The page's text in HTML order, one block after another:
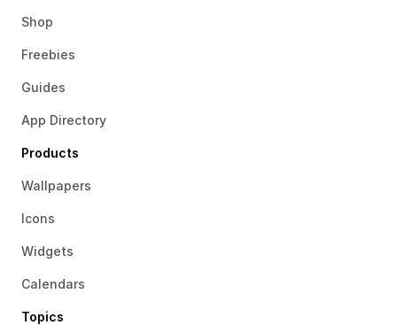
Shop
Freebies
Guides
App Directory
Products
Wallpapers
Icons
Widgets
Calendars
Topics